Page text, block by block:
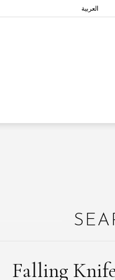
العربية
Falling